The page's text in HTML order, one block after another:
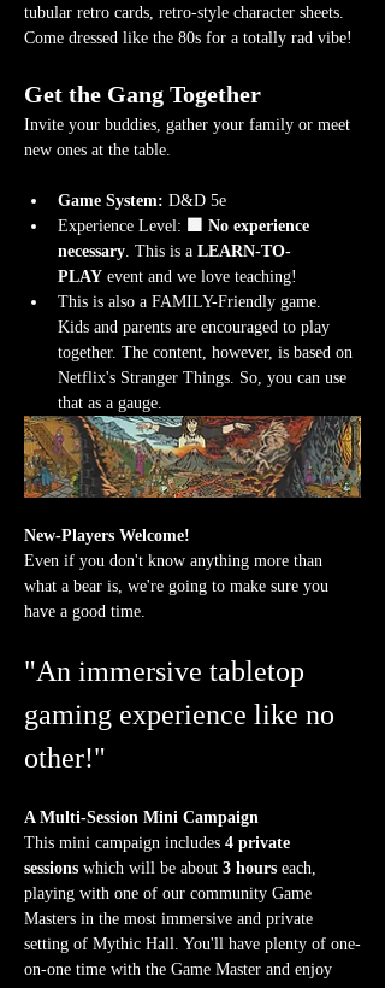
tubular retro cards, retro-style character sheets.
Come dressed like the 80s for a totally rad vibe!
Get the Gang Together
Invite your buddies, gather your family or meet
new ones at the table.
Game System: D&D 5e
Experience Level: 🟩 No experience
necessary. This is a LEARN-TO-
PLAY event and we love teaching!
This is also a FAMILY-Friendly game.
Kids and parents are encouraged to play
together. The content, however, is based on
Netflix's Stranger Things. So, you can use
that as a gauge.
New-Players Welcome!
Even if you don't know anything more than
what a bear is, we're going to make sure you
have a good time.
"An immersive tabletop
gaming experience like no
other!"
A Multi-Session Mini Campaign
This mini campaign includes 4 private
sessions which will be about 3 hours each,
playing with one of our community Game
Masters in the most immersive and private
setting of Mythic Hall. You'll have plenty of one-
on-one time with the Game Master and enjoy